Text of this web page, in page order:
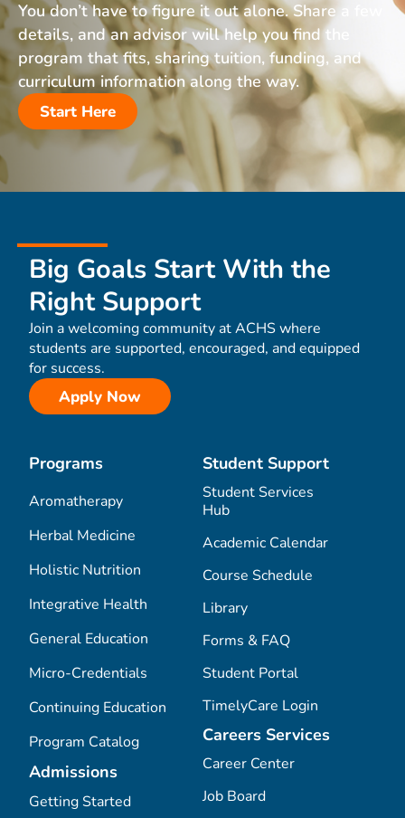
You don’t have to figure it out alone. Share a few
details, and an advisor will help you find the
program that fits, sharing tuition, funding, and
curriculum information along the way.
Start Here
Big Goals Start With the
Right Support
Join a welcoming community at ACHS where
students are supported, encouraged, and equipped
for success.
Apply Now
Programs
Aromatherapy
Herbal Medicine
Holistic Nutrition
Integrative Health
General Education
Micro-Credentials
Continuing Education
Program Catalog
Admissions
Getting Started
Student Support
Student Services
Hub
Academic Calendar
Course Schedule
Library
Forms & FAQ
Student Portal
TimelyCare Login
Careers Services
Career Center
Job Board